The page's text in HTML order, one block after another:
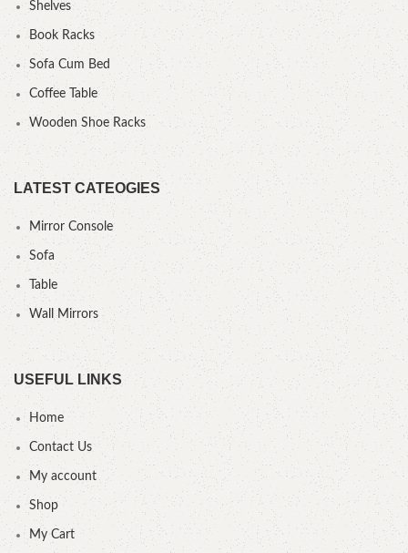
Shelves
Book Racks
Sofa Cum Bed
Coffee Table
Wooden Shoe Racks
LATEST CATEOGIES
Mirror Console
Sofa
Table
Wall Mirrors
USEFUL LINKS
Home
Contact Us
My account
Shop
My Cart